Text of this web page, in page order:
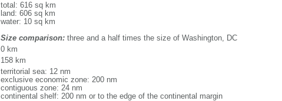
total: 616 sq km
land: 606 sq km
water: 10 sq km
Size comparison:three and a half times the size of Washington, DC
0 km
158 km
territorial sea: 12 nm
exclusive economic zone: 200 nm
contiguous zone: 24 nm
continental shelf: 200 nm or to the edge of the continental margin